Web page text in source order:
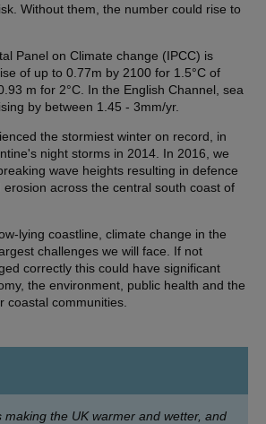
Without them, the number could rise to
Panel on Climate change (IPCC) is
of up to 0.77m by 2100 for 1.5°C of
m for 2°C. In the English Channel, sea
by between 1.45 - 3mm/yr.
the stormiest winter on record, in
night storms in 2014. In 2016, we
wave heights resulting in defence
across the central south coast of
lying coastline, climate change in the
challenges we will face. If not
correctly this could have significant
the environment, public health and the
coastal communities.
making the UK warmer and wetter, and